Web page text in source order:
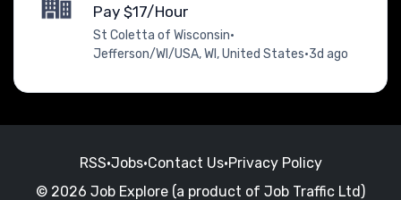
Pay $17/Hour
St Coletta of Wisconsin•
Jefferson/WI/USA, WI, United States•3d ago
RSS•Jobs•Contact Us•Privacy Policy
© 2026 Job Explore (a product of Job Traffic Ltd)